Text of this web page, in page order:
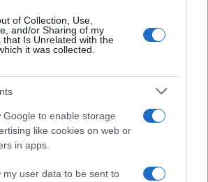
of Collection, Use,
and/or Sharing of my
that Is Unrelated with the
it was collected.
Google to enable storage
like cookies on web or
in apps.
my user data to be sent to
for More Special
in Northern